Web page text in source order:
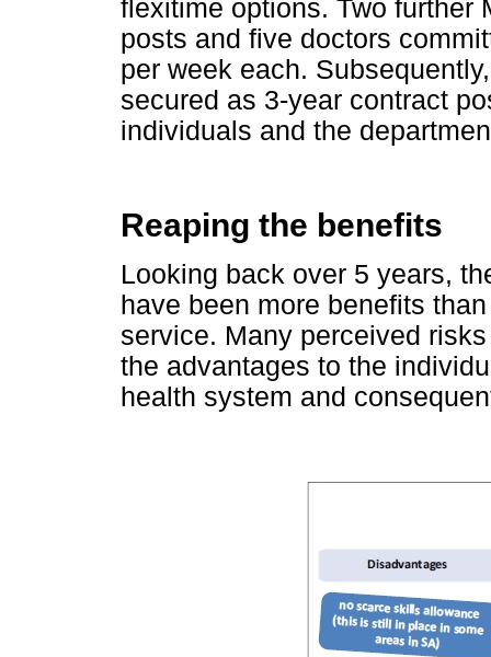
flexitime options. Two further
posts and five doctors
per week each.
secured as 3-year contract
individuals and the
Reaping the benefits
Looking back over 5 years,
have been more benefits
service. Many perceived
the advantages to the
health system and